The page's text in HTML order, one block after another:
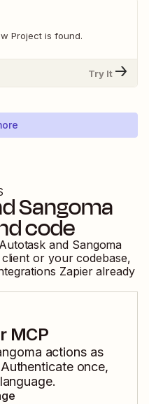
Project is found.
Try It
Sangoma
code
Autotask and Sangoma
or your codebase,
Zapier already
MCP
actions as
once,